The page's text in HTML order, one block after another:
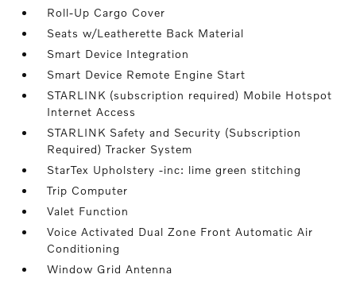
Roll-Up Cargo Cover
Seats w/Leatherette Back Material
Smart Device Integration
Smart Device Remote Engine Start
STARLINK (subscription required) Mobile Hotspot
Internet Access
STARLINK Safety and Security (Subscription
Required) Tracker System
StarTex Upholstery -inc: lime green stitching
Trip Computer
Valet Function
Voice Activated Dual Zone Front Automatic Air
Conditioning
Window Grid Antenna